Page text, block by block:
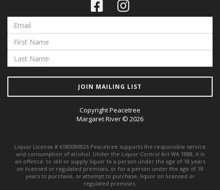
JOIN MAILING LIST
Copyright Peacetree
Margaret River © 2026
Liquor License # 6180086926 Peacetree supports the responsible service
and consumption of alcohol. Under the Liquor Control Act WA 1988, it is
an offence: to sell or supply liquor to a person under the age of 18 years
on licensed or regulated premises; or for a person under the age of 18
years to purchase, or attempt to purchase, liquor on licensed or
regulated premises.